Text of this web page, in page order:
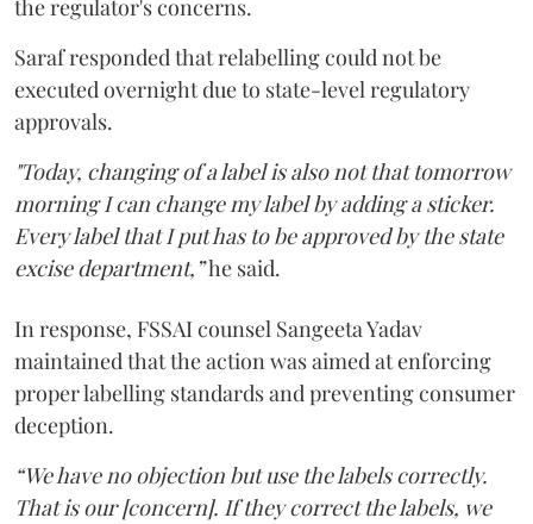
the regulator's concerns.
Saraf responded that relabelling could not be
executed overnight due to state-level regulatory
approvals.
"Today, changing of a label is also not that tomorrow
morning I can change my label by adding a sticker.
Every label that I put has to be approved by the state
excise department,”he said.
In response, FSSAI counsel Sangeeta Yadav
maintained that the action was aimed at enforcing
proper labelling standards and preventing consumer
deception.
“We have no objection but use the labels correctly.
That is our [concern]. If they correct the labels, we